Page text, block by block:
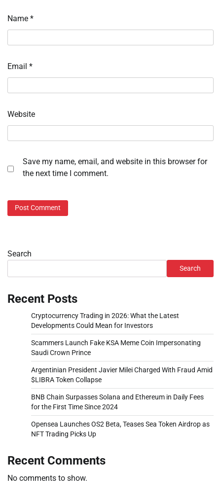
Name *
Email *
Website
Save my name, email, and website in this browser for
the next time I comment.
Search
Search
Recent Posts
Cryptocurrency Trading in 2026: What the Latest
Developments Could Mean for Investors
Scammers Launch Fake KSA Meme Coin Impersonating
Saudi Crown Prince
Argentinian President Javier Milei Charged With Fraud Amid
$LIBRA Token Collapse
BNB Chain Surpasses Solana and Ethereum in Daily Fees
for the First Time Since 2024
Opensea Launches OS2 Beta, Teases Sea Token Airdrop as
NFT Trading Picks Up
Recent Comments
No comments to show.